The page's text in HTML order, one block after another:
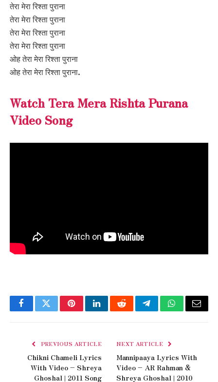
तेरा मेरा रिश्ता पुराना
तेरा मेरा रिश्ता पुराना
तेरा मेरा रिश्ता पुराना
तेरा मेरा रिश्ता पुराना
ओह तेरा मेरा रिश्ता पुराना
ओह तेरा मेरा रिश्ता पुराना.
Watch Tera Mera Rishta Purana
Video Song
FacebookTwitterPinterestLinkedInRedditTelegramWhatsApp
Email
PREVIOUS ARTICLE
Chikni Chameli Lyrics
With Video – Shreya
Ghoshal | 2011 Song
NEXT ARTICLE
Mannipaaya Lyrics With
Video – AR Rahman &
Shreya Ghoshal | 2010